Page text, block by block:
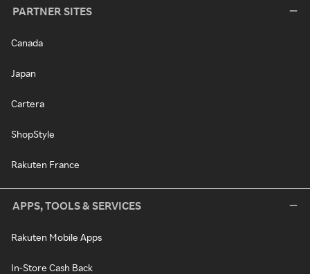
PARTNER SITES
Canada
Japan
Cartera
ShopStyle
Rakuten France
APPS, TOOLS & SERVICES
Rakuten Mobile Apps
In-Store Cash Back